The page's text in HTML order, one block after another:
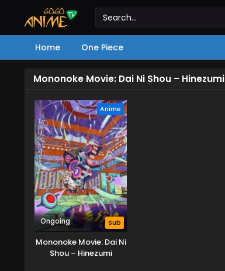
Home One Piece
Mononoke Movie: Dai Ni Shou – Hinezumi
Anime
Ongoing Sub
Mononoke Movie: Dai Ni
Shou – Hinezumi